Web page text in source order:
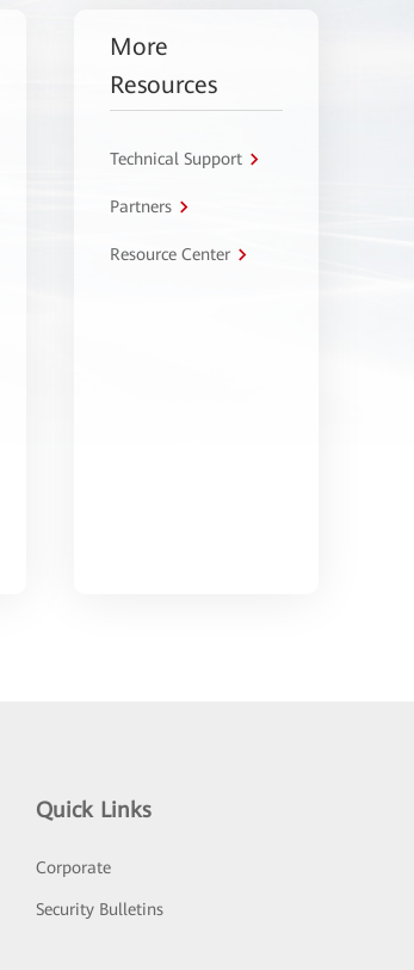
More
Resources
Technical Support
Partners
Resource Center
Quick Links
Corporate
Security Bulletins